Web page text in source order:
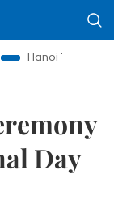
Tourism
Day